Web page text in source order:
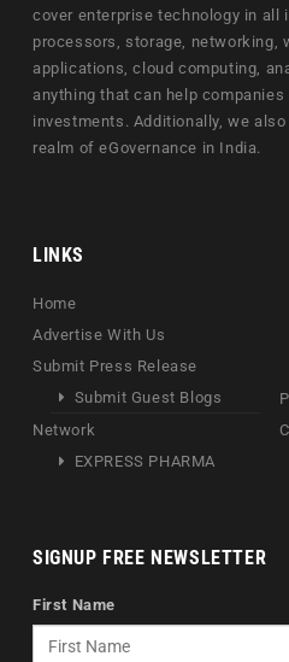
cover enterprise technology in all
processors, storage, networking,
applications, cloud computing,
anything that can help
investments. Additionally, we
realm of eGovernance in India.
LINKS
Home
Advertise With Us
Submit Press Release
Submit Guest Blogs
Network
EXPRESS PHARMA
SIGNUP FREE NEWSLETTER
First Name